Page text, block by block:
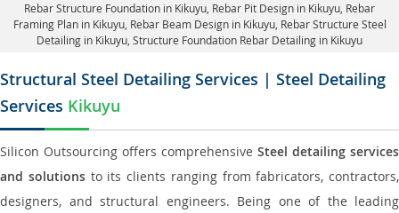
Rebar Structure Foundation in Kikuyu , Rebar Pit Design in Kikuyu, Rebar
Framing Plan in Kikuyu, Rebar Beam Design in Kikuyu, Rebar Structure Steel
Detailing in Kikuyu, Structure Foundation Rebar Detailing in Kikuyu
Structural Steel Detailing Services | Steel Detailing
Services Kikuyu
Silicon Outsourcing offers comprehensive Steel detailing services
and solutionsto its clients ranging from fabricators, contractors,
designers, and structural engineers. Being one of the leading